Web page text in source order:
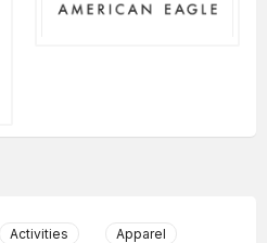
Activities
Apparel